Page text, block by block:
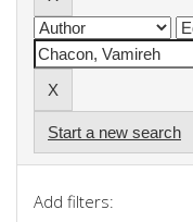
Start a new search
Add filters: